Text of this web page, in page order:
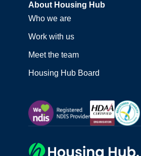
About Housing Hub
Who we are
Work with us
Meet the team
Housing Hub Board